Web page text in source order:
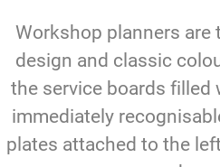
Workshop planners are
design and classic
the service boards filled
immediately
plates attached to the